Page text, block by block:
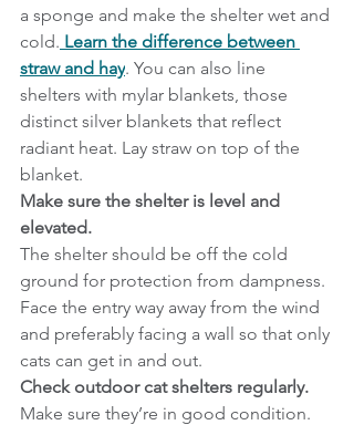
a sponge and make the shelter wet and
cold. Learn the difference between
straw and hay. You can also line
shelters with mylar blankets, those
distinct silver blankets that reflect
radiant heat. Lay straw on top of the
blanket.
Make sure the shelter is level and
elevated.
The shelter should be off the cold
ground for protection from dampness.
Face the entry way away from the wind
and preferably facing a wall so that only
cats can get in and out.
Check outdoor cat shelters regularly.
Make sure they’re in good condition.